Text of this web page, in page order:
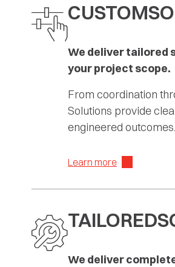
CUSTOM
We deliver tailored
your project scope.
From coordination
Solutions provide
engineered
Learn more
TAILORED
We deliver